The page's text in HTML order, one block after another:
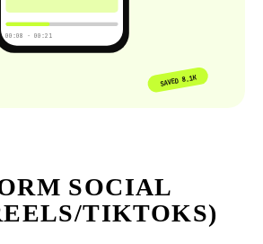
00:08 · 00:21
SAVED 8.1K
SOCIAL
TIKTOKS)